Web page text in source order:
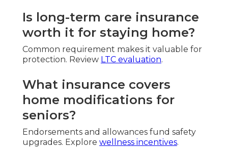
Is long-term care insurance
worth it for staying home?
Common requirement makes it valuable for
protection. Review LTC evaluation.
What insurance covers
home modifications for
seniors?
Endorsements and allowances fund safety
upgrades. Explore wellness incentives.